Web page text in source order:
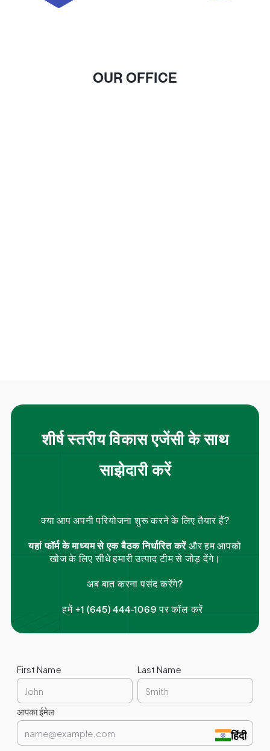
OUR OFFICE
शीर्ष स्तरीय विकास एजेंसी के साथ
साझेदारी करें
क्या आप अपनी परियोजना शुरू करने के लिए तैयार हैं?
यहां फॉर्म के माध्यम से एक बैठक निर्धारित करें और हम आपको
खोज के लिए सीधे हमारी उत्पाद टीम से जोड़ देंगे।
अब बात करना पसंद करेंगे?
हमें +1 (645) 444-1069 पर कॉल करें
First Name Last Name
आपका ईमेल
हिंदी